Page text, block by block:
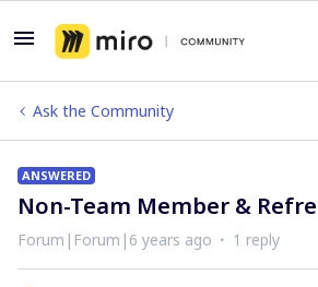
Ask the Community
ANSWERED
Non-Team Member &
Forum|Forum|6 years ago 1 reply